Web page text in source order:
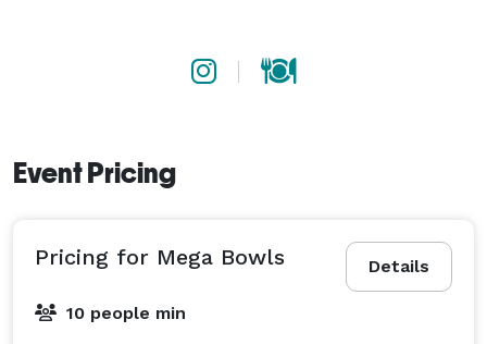
option, or for eating family style at smaller events.
Event Pricing
Details
Pricing for Mega Bowls
10 people min